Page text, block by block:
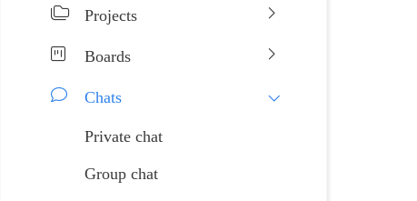
Projects
Boards
Chats
Private chat
Group chat